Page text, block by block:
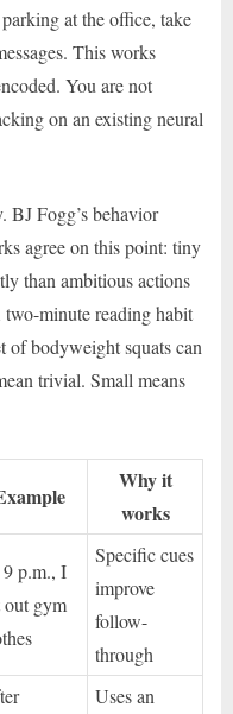
at the office, take
This works
You are not
on an existing neural
BJ Fogg’s behavior
agree on this point: tiny
than ambitious actions
minute reading habit
of bodyweight squats can
trivial. Small means
Why it
works
p.m., I
out gym
Specific cues
improve
follow-
through
Uses an